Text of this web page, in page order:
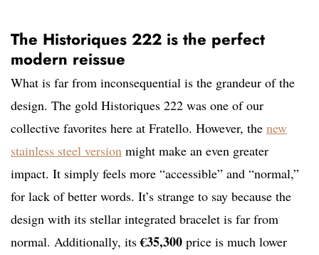
The Historiques 222 is the perfect
modern reissue
What is far from inconsequential is the grandeur of the
design. The gold Historiques 222 was one of our
collective favorites here at Fratello. However, the new
stainless steel version might make an even greater
impact. It simply feels more “accessible” and “normal,”
for lack of better words. It’s strange to say because the
design with its stellar integrated bracelet is far from
normal. Additionally, its€35,300 price is much lower